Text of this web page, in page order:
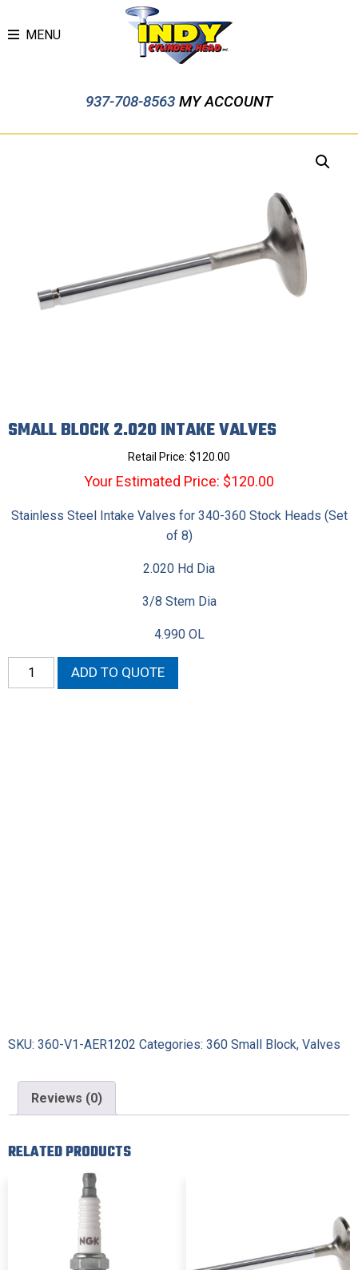
MENU
937-708-8563 MY ACCOUNT
SMALL BLOCK 2.020 INTAKE VALVES
Retail Price: $120.00
Your Estimated Price: $120.00
Stainless Steel Intake Valves for 340-360 Stock Heads (Set
of 8)
2.020 Hd Dia
3/8 Stem Dia
4.990 OL
Small
Block
ADD TO QUOTE
SKU: 360-V1-AER1202 Categories: 360 Small Block, Valves
Reviews (0)
RELATED PRODUCTS